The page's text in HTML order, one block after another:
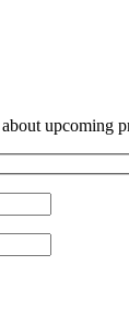
upcoming